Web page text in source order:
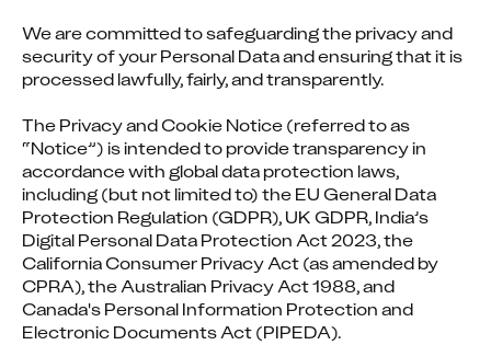
We are committed to safeguarding the privacy and
security of your Personal Data and ensuring that it is
processed lawfully, fairly, and transparently.
The Privacy and Cookie Notice (referred to as
“Notice”) is intended to provide transparency in
accordance with global data protection laws,
including (but not limited to) the EU General Data
Protection Regulation (GDPR), UK GDPR, India’s
Digital Personal Data Protection Act 2023, the
California Consumer Privacy Act (as amended by
CPRA), the Australian Privacy Act 1988, and
Canada's Personal Information Protection and
Electronic Documents Act (PIPEDA).